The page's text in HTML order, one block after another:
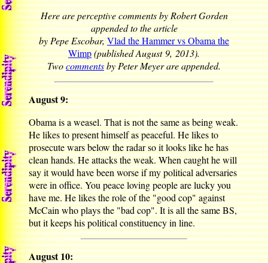
Here are perceptive comments by Robert Gorden
appended to the article
by Pepe Escobar,Vlad the Hammer vs Obama the
Wimp(published August 9, 2013).
Twocommentsby Peter Meyer are appended.
August 9:
Obama is a weasel. That is not the same as being weak.
He likes to present himself as peaceful. He likes to
prosecute wars below the radar so it looks like he has
clean hands. He attacks the weak. When caught he will
say it would have been worse if my political adversaries
were in office. You peace loving people are lucky you
have me. He likes the role of the "good cop" against
McCain who plays the "bad cop". It is all the same BS,
but it keeps his political constituency in line.
August 10: